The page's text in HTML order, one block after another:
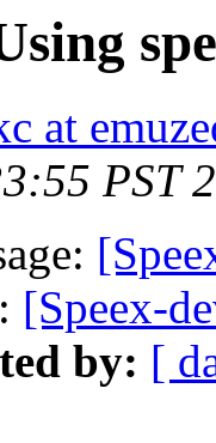
at
PST
[Speex-
by: [